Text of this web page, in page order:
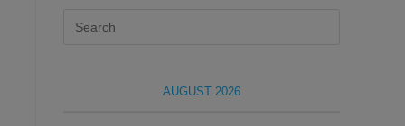
AUGUST 2026